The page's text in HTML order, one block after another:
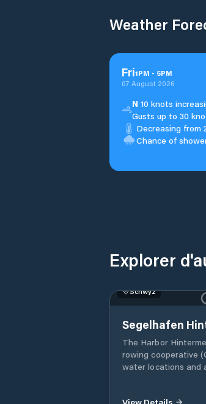
Weather
Fri1PM - 5PM
07 August 2026
N 10 knots
Gusts up to 30
Decreasing from
Chance of
Explorer
No
Schwyz
Segelhafen
The Harbor
rowing cooperative
water locations and
drying places by the